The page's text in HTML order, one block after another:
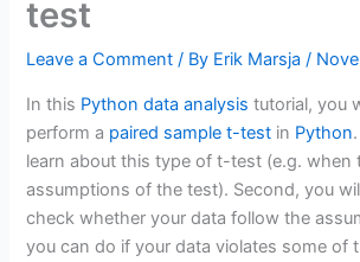
test
Leave a Comment / By Erik Marsja/
In this Python data analysis tutorial, you
perform a paired sample t-test in Python
learn about this type of t-test (e.g. when
assumptions of the test). Second, you
check whether your data follow the
you can do if your data violates some of